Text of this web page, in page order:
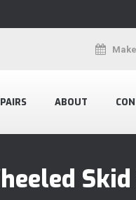
ABOUT